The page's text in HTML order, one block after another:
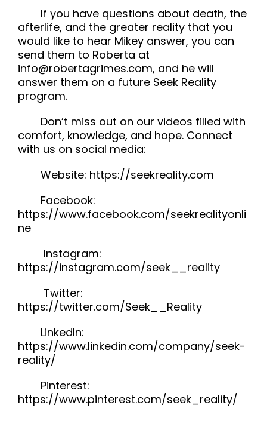
If you have questions about death, the
afterlife, and the greater reality that you
would like to hear Mikey answer, you can
send them to Roberta at
info@robertagrimes.com, and he will
answer them on a future Seek Reality
program.
Don’t miss out on our videos filled with
comfort, knowledge, and hope. Connect
with us on social media:
Website: https://seekreality.com
Facebook:
https://www.facebook.com/seekrealityonli
ne
Instagram:
https://instagram.com/seek__reality
Twitter:
https://twitter.com/Seek__Reality
LinkedIn:
https://www.linkedin.com/company/seek-
reality/
Pinterest:
https://www.pinterest.com/seek_reality/